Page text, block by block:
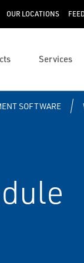
OUR LOCATIONS
Services
SOFTWARE